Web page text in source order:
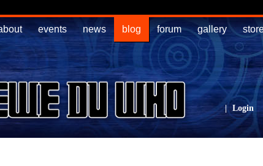
events news blog forum gallery
| Login